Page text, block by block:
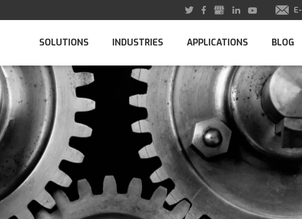
SOLUTIONS INDUSTRIES APPLICATIONS BLOG